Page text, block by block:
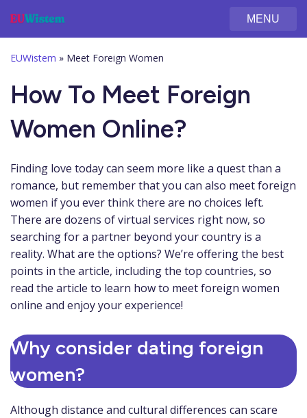
MENU
EUWistem » Meet Foreign Women
How To Meet Foreign
Women Online?
Finding love today can seem more like a quest than a
romance, but remember that you can also meet foreign
women if you ever think there are no choices left.
There are dozens of virtual services right now, so
searching for a partner beyond your country is a
reality. What are the options? We’re offering the best
points in the article, including the top countries, so
read the article to learn how to meet foreign women
online and enjoy your experience!
Why consider dating foreign
women?
Although distance and cultural differences can scare